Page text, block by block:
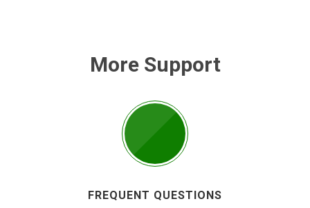
More Support
FREQUENT QUESTIONS